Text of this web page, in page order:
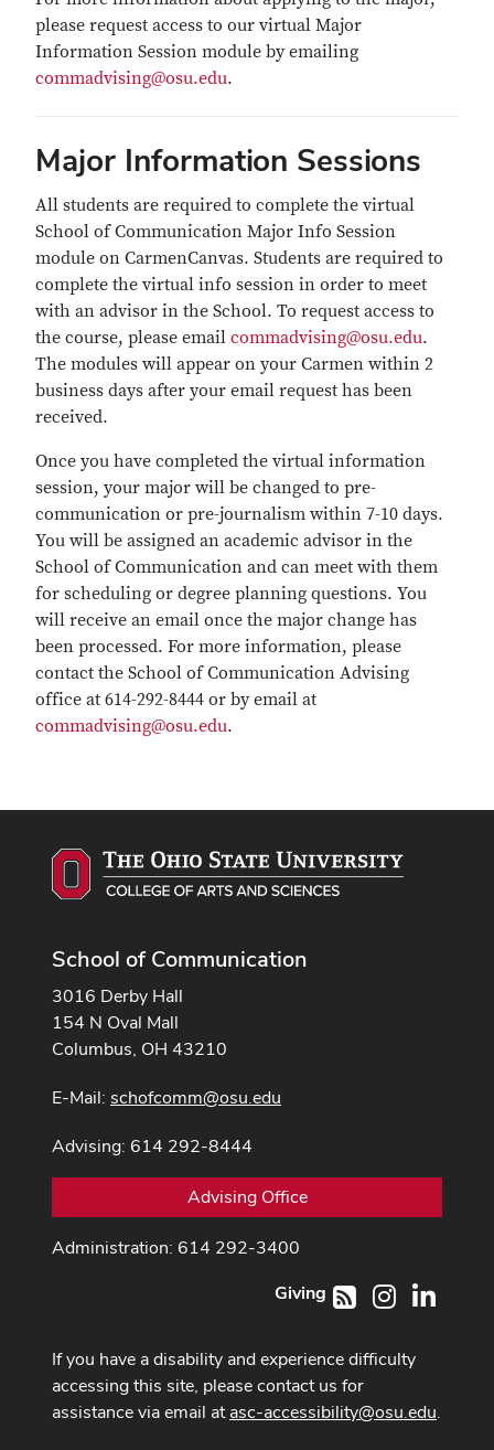
please request access to our virtual Major
Information Session module by emailing
commadvising@osu.edu.
Major Information Sessions
All students are required to complete the virtual
School of Communication Major Info Session
module on CarmenCanvas. Students are required to
complete the virtual info session in order to meet
with an advisor in the School. To request access to
the course, please email commadvising@osu.edu.
The modules will appear on your Carmen within 2
business days after your email request has been
received.
Once you have completed the virtual information
session, your major will be changed to pre-
communication or pre-journalism within 7-10 days.
You will be assigned an academic advisor in the
School of Communication and can meet with them
for scheduling or degree planning questions. You
will receive an email once the major change has
been processed. For more information, please
contact the School of Communication Advising
office at 614-292-8444 or by email at
commadvising@osu.edu.
School of Communication
3016 Derby Hall
154 N Oval Mall
Columbus, OH 43210
E-Mail: schofcomm@osu.edu
Advising: 614 292-8444
Advising Office
Administration: 614 292-3400
RSS Instagram
Giving
If you have a disability and experience difficulty
accessing this site, please contact us for
assistance via email atasc-accessibility@osu.edu.